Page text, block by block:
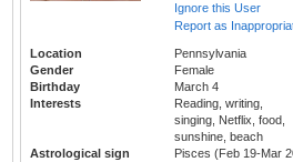
Ignore this User
Report as
Location
Pennsylvania
Gender
Female
Birthday
March 4
Interests
Reading, writing,
singing, Netflix, food,
sunshine, beach
Astrological sign
Pisces (Feb 19-Mar